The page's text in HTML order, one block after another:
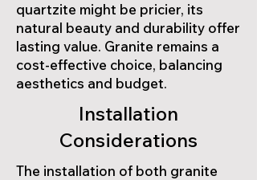
quartzite might be pricier, its
natural beauty and durability offer
lasting value. Granite remains a
cost-effective choice, balancing
aesthetics and budget.
Installation
Considerations
The installation of both granite